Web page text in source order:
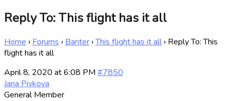
Reply To: This flight has it all
Home › Forums › Banter ›This flight has it all › Reply To: This
flight has it all
April 8, 2020 at 6:08 PM #7850
Jana Pivkova
General Member